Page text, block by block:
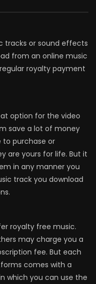
tracks or sound effects
from an online music
royalty payment
option for the video
save a lot of money
to purchase or
are yours for life. But it
in any manner you
track you download
royalty free music.
may charge you a
fee. But each
comes with a
which you can use the